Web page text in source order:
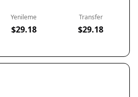
Yenileme
$29.18
Transfer
$29.18